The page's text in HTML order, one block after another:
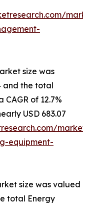
size was
and the total
of 12.7%
USD 683.07
market-
equipment-
size was valued
total Energy